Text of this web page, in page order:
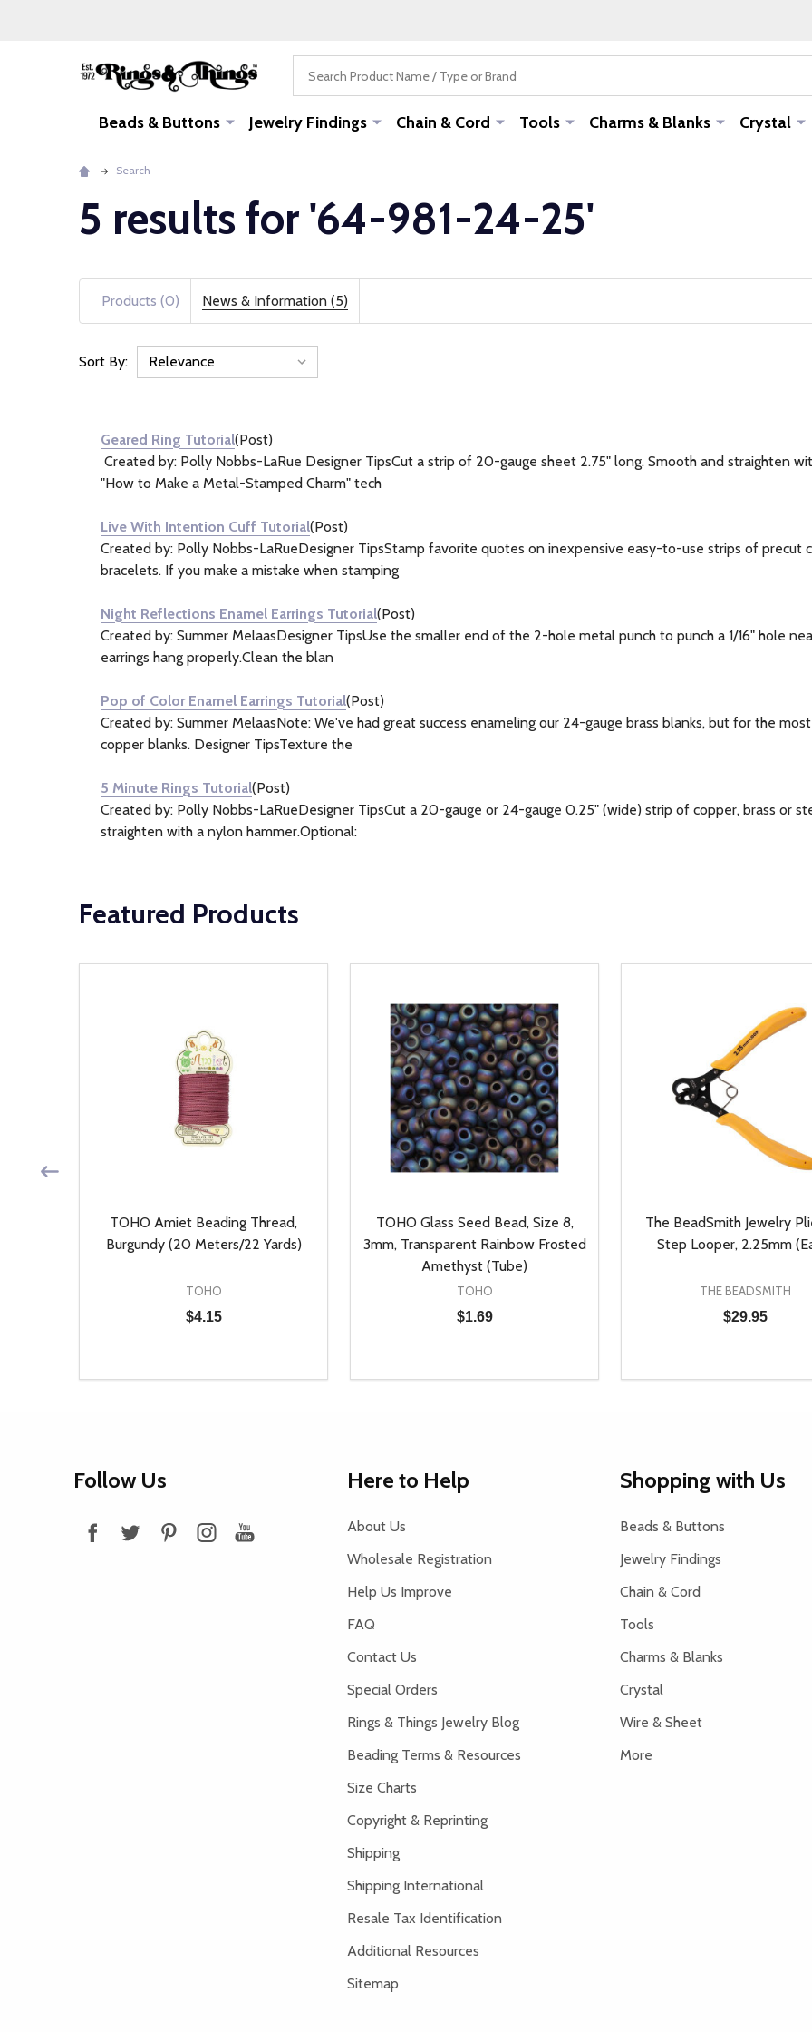
Beads & Buttons Jewelry Findings Chain & Cord Tools Charms & Blanks Crystal
Search
5 results for '64-981-24-25'
Products (0) News & Information (5)
Information
(5)
Sort By:
Geared Ring Tutorial(Post)
Created by: Polly Nobbs-LaRue Designer TipsCut a strip of 20-gauge sheet 2.75" long. Smooth and straighten
"How to Make a Metal-Stamped Charm" tech
Live With Intention Cuff Tutorial(Post)
Created by: Polly Nobbs-LaRueDesigner TipsStamp favorite quotes on inexpensive easy-to-use strips of precut
bracelets. If you make a mistake when stamping
Night Reflections Enamel Earrings Tutorial(Post)
Created by: Summer MelaasDesigner TipsUse the smaller end of the 2-hole metal punch to punch a 1/16" hole
earrings hang properly.Clean the blan
Pop of Color Enamel Earrings Tutorial(Post)
Created by: Summer MelaasNote: We've had great success enameling our 24-gauge brass blanks, but for the
copper blanks. Designer TipsTexture the
5 Minute Rings Tutorial(Post)
Created by: Polly Nobbs-LaRueDesigner TipsCut a 20-gauge or 24-gauge 0.25" (wide) strip of copper, brass or
straighten with a nylon hammer.Optional:
Featured Products
OF UNDEFINED
TOHO Amiet Beading Thread,
Burgundy (20 Meters/22 Yards)
TOHO
$4.15
DECREASE QUANTITY OF UNDEFINED
INCREASE QUANTITY OF UNDEFINED
ADD TO CART
TOHO Glass Seed Bead, Size 8,
3mm, Transparent Rainbow Frosted
Amethyst (Tube)
TOHO
$1.69
DECREASE QUANTITY OF UNDEFINED
INCREASE QUANTITY OF UNDEFINED
ADD TO CART
The BeadSmith Jewelry
Step Looper, 2.25mm
THE BEADSMITH
$29.95
DECREASE QUANTITY
INCREASEADD TO
Follow Us Here to Help
About Us
Wholesale Registration
Help Us Improve
FAQ
Contact Us
Special Orders
Rings & Things Jewelry Blog
Beading Terms & Resources
Size Charts
Copyright & Reprinting
Shipping
Shipping International
Resale Tax Identification
Additional Resources
Sitemap
Shopping with Us
Beads & Buttons
Jewelry Findings
Chain & Cord
Tools
Charms & Blanks
Crystal
Wire & Sheet
More